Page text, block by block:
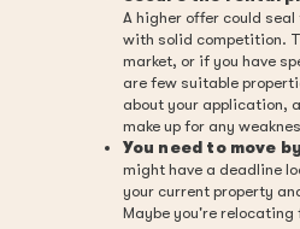
A higher offer could
with solid competition.
market, or if you have
are few suitable
about your application,
make up for any
You need to move
might have a deadline
your current property
Maybe you're relocating